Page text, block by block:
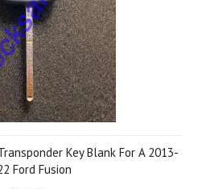
Key Blank For A 2013-
Ford Fusion